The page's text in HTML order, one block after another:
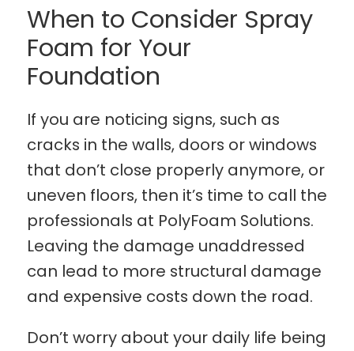
When to Consider Spray
Foam for Your
Foundation
If you are noticing signs, such as
cracks in the walls, doors or windows
that don’t close properly anymore, or
uneven floors, then it’s time to call the
professionals at PolyFoam Solutions.
Leaving the damage unaddressed
can lead to more structural damage
and expensive costs down the road.
Don’t worry about your daily life being